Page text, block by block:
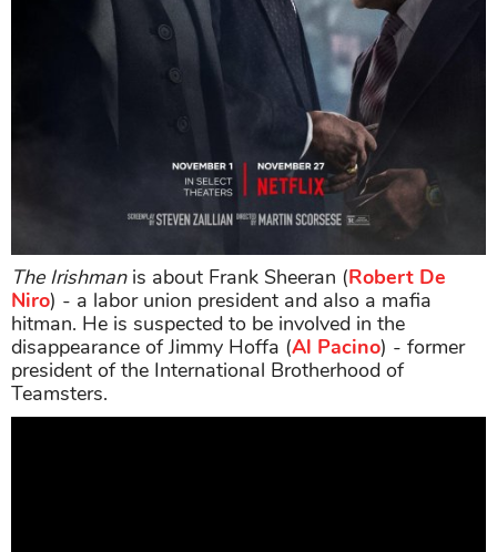
The Irishmanis about Frank Sheeran (Robert De
Niro) - a labor union president and also a mafia
hitman. He is suspected to be involved in the
disappearance of Jimmy Hoffa (Al Pacino) - former
president of the International Brotherhood of
Teamsters.